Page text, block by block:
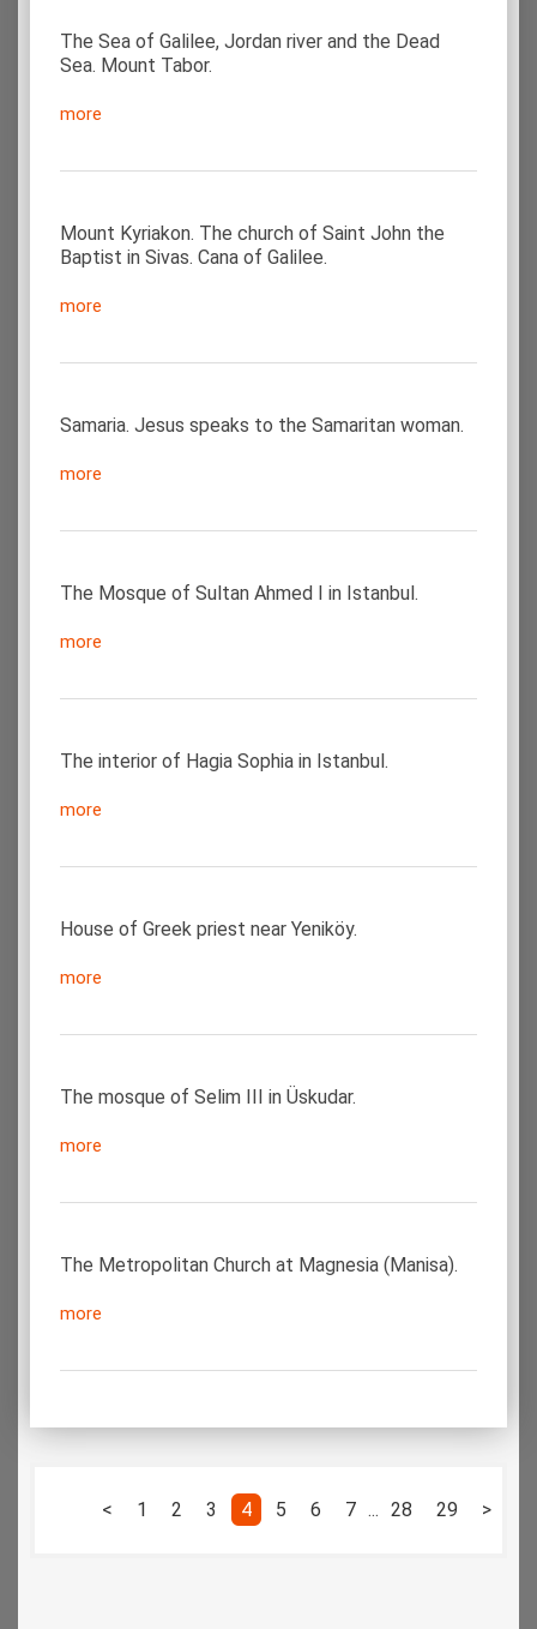
The Sea of Galilee, Jordan river and the Dead
Sea. Mount Tabor.
more
Mount Kyriakon. The church of Saint John the
Baptist in Sivas. Cana of Galilee.
more
Samaria. Jesus speaks to the Samaritan woman.
more
The Mosque of Sultan Ahmed I in Istanbul.
more
The interior of Hagia Sophia in Istanbul.
more
House of Greek priest near Yeniköy.
more
The mosque of Selim III in Üskudar.
more
The Metropolitan Church at Magnesia (Manisa).
more
< 1 2 3 4 5 6 7 ... 28 29 >